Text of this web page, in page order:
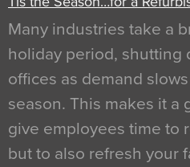
Many industries take a
holiday period, shutting
offices as demand
season. This makes it a
give employees time to
but to also refresh your